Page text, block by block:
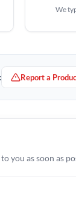
We
Report a
you as soon as